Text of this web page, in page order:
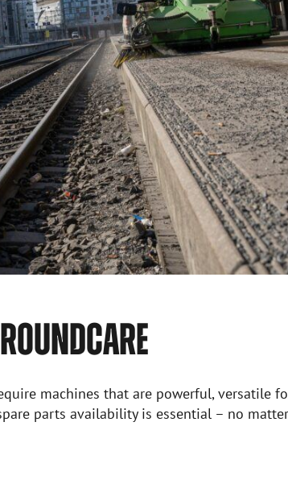
machines that are powerful, versatile
parts availability is essential – no matter